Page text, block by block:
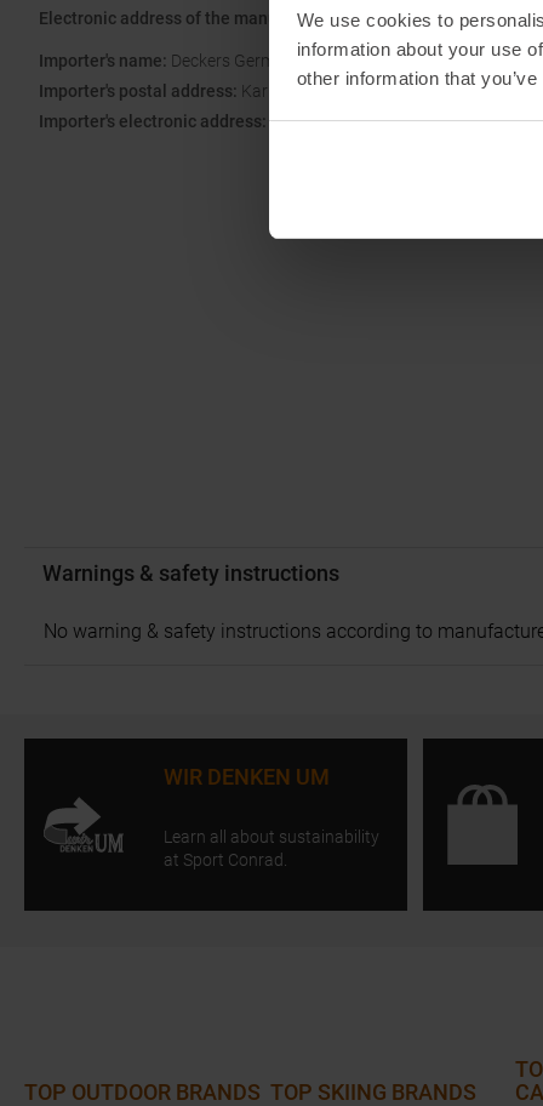
We use cookies to
information about your use
other information that
Electronic address of the manufacturer:hoka-switzerland-
Importer's name: Deckers Germany GmbH Fashion Mall Titan
Importer's postal address: Karl-Weinmair-Str. 9-11, 80807
Importer's electronic address:kundendienst@hoka.com
Warnings & safety instructions
No warning & safety instructions according to
WIR DENKEN UM
Learn all about sustainability
at Sport Conrad.
TOP OUTDOOR BRANDS TOP SKIING BRANDS